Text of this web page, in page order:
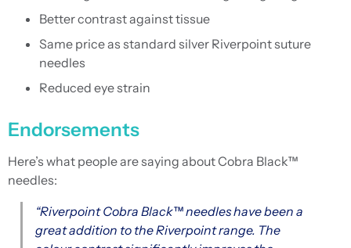
Better contrast against tissue
Same price as standard silver Riverpoint suture
needles
Reduced eye strain
Endorsements
Here’s what people are saying about Cobra Black™
needles:
“Riverpoint Cobra Black™ needles have been a
great addition to the Riverpoint range. The